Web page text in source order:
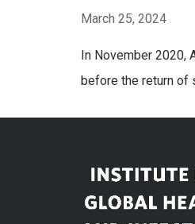
March 25, 2024
In November 2020,
before the return of